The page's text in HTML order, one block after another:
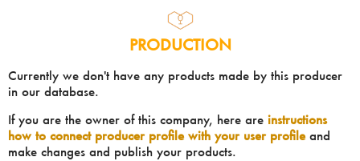
PRODUCTION
Currently we don't have any products made by this producer
in our database.
If you are the owner of this company, here are instructions
how to connect producer profile with your user profileand
make changes and publish your products.